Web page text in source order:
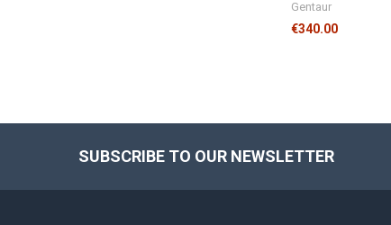
Gentaur
€340.00
SUBSCRIBE TO OUR NEWSLETTER